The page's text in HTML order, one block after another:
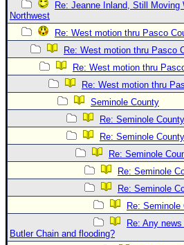
STORM DATA
Maps & Coordinates
Image Recordings
Forecast Models
Recon Info
More Recon
Hurricane Radar
General Info
Site Links
Site Usage Tips
Re: Jeanne Inland, Still Moving
Northwest
Re: West motion thru Pasco
Re: West motion thru Pasco
Re: West motion thru
Re: West motion thru
Seminole County
Re: Seminole County
Re: Seminole County
Re: Seminole
Re: Seminole
Re: Seminole
Re: Seminole
Re: Any
Butler Chain and flooding?